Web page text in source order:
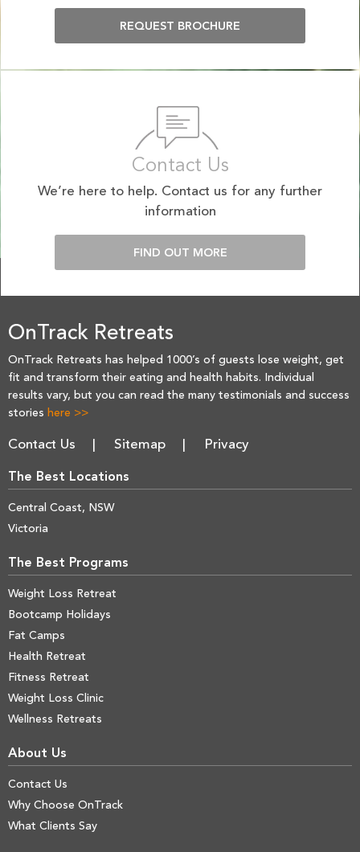
REQUEST BROCHURE
Contact Us
We’re here to help. Contact us for any further
information
FIND OUT MORE
OnTrack Retreats
OnTrack Retreats has helped 1000’s of guests lose weight, get
fit and transform their eating and health habits. Individual
results vary, but you can read the many testimonials and success
stories here >>
Contact Us Sitemap Privacy
The Best Locations
Central Coast, NSW
Victoria
The Best Programs
Weight Loss Retreat
Bootcamp Holidays
Fat Camps
Health Retreat
Fitness Retreat
Weight Loss Clinic
Wellness Retreats
About Us
Contact Us
Why Choose OnTrack
What Clients Say